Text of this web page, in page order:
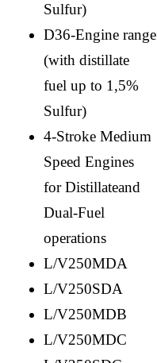
Sulfur)
D36-Engine range
(with distillate
fuel up to 1,5%
Sulfur)
4-Stroke Medium
Speed Engines
for Distillateand
Dual-Fuel
operations
L/V250MDA
L/V250SDA
L/V250MDB
L/V250MDC